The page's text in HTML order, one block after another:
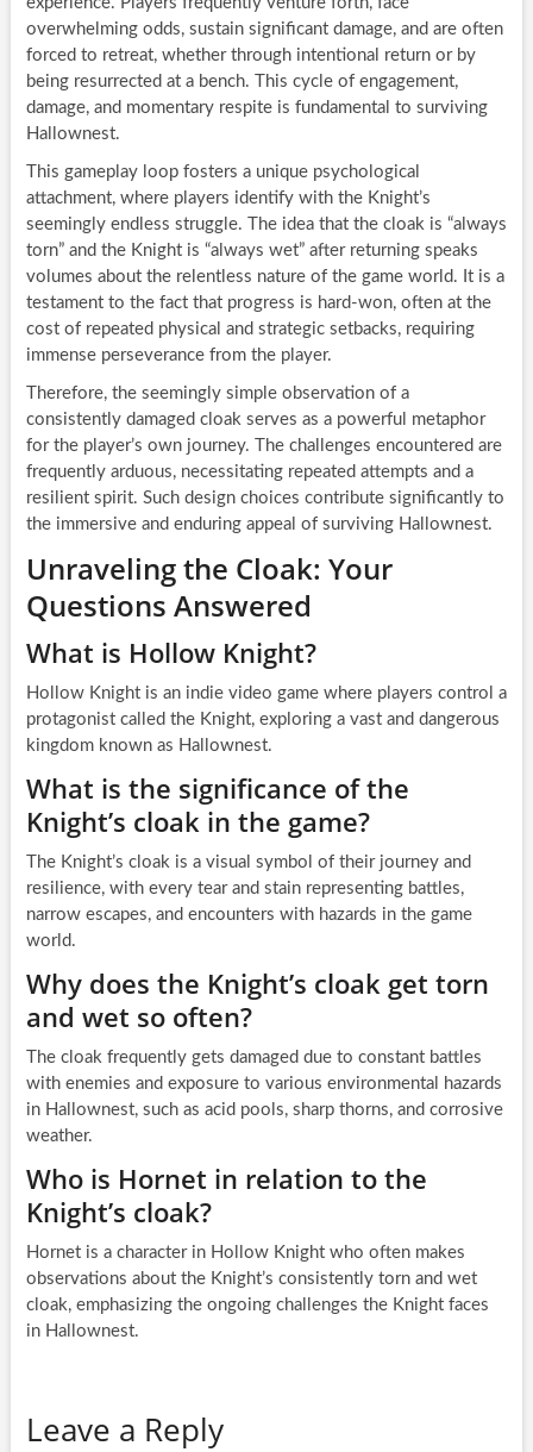
overwhelming odds, sustain significant damage, and are often
forced to retreat, whether through intentional return or by
being resurrected at a bench. This cycle of engagement,
damage, and momentary respite is fundamental to surviving
Hallownest.
This gameplay loop fosters a unique psychological
attachment, where players identify with the Knight’s
seemingly endless struggle. The idea that the cloak is “always
torn” and the Knight is “always wet” after returning speaks
volumes about the relentless nature of the game world. It is a
testament to the fact that progress is hard-won, often at the
cost of repeated physical and strategic setbacks, requiring
immense perseverance from the player.
Therefore, the seemingly simple observation of a
consistently damaged cloak serves as a powerful metaphor
for the player’s own journey. The challenges encountered are
frequently arduous, necessitating repeated attempts and a
resilient spirit. Such design choices contribute significantly to
the immersive and enduring appeal of surviving Hallownest.
Unraveling the Cloak: Your
Questions Answered
What is Hollow Knight?
Hollow Knight is an indie video game where players control a
protagonist called the Knight, exploring a vast and dangerous
kingdom known as Hallownest.
What is the significance of the
Knight’s cloak in the game?
The Knight’s cloak is a visual symbol of their journey and
resilience, with every tear and stain representing battles,
narrow escapes, and encounters with hazards in the game
world.
Why does the Knight’s cloak get torn
and wet so often?
The cloak frequently gets damaged due to constant battles
with enemies and exposure to various environmental hazards
in Hallownest, such as acid pools, sharp thorns, and corrosive
weather.
Who is Hornet in relation to the
Knight’s cloak?
Hornet is a character in Hollow Knight who often makes
observations about the Knight’s consistently torn and wet
cloak, emphasizing the ongoing challenges the Knight faces
in Hallownest.
Leave a Reply